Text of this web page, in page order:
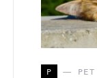
P PET